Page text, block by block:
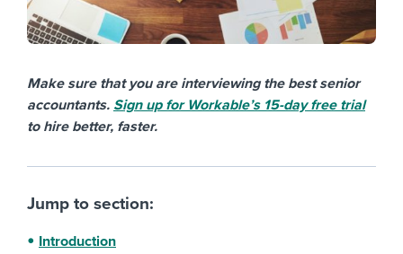
Make sure that you are interviewing the best senior
accountants. Sign up for Workable’s 15-day free trial
to hire better, faster.
Jump to section:
Introduction